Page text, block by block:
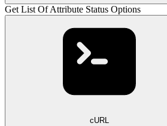
Get List Of Attribute Status Options
cURL